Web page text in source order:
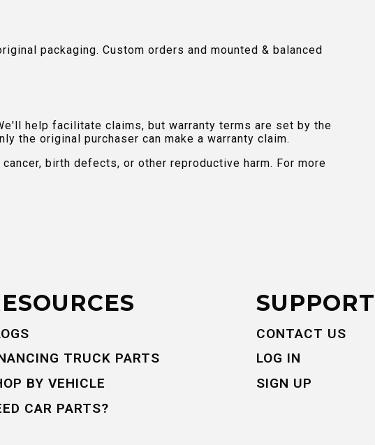
packaging. Custom orders and mounted & balanced
help facilitate claims, but warranty terms are set by the
the original purchaser can make a warranty claim.
birth defects, or other reproductive harm. For more
TRUCK PARTS
BY VEHICLE
CAR PARTS?
SUPPORT
CONTACT US
LOG IN
SIGN UP